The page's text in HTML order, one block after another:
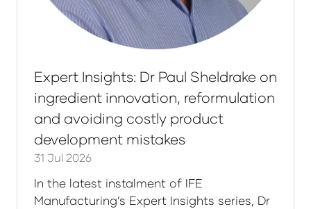
Expert Insights: Dr Paul Sheldrake on
ingredient innovation, reformulation
and avoiding costly product
development mistakes
31 Jul 2026
In the latest instalment of IFE
Manufacturing’s Expert Insights series, Dr